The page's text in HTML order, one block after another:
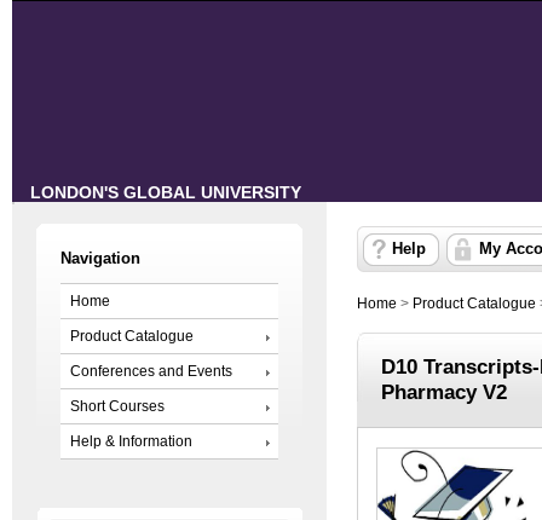
LONDON'S GLOBAL UNIVERSITY
Navigation
Home
Product Catalogue
Conferences and Events
Short Courses
Help & Information
Help My
Home > Product Catalogue
D10
Pharmacy V2